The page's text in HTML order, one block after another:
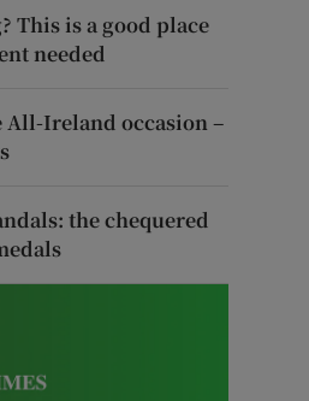
This is a good place
needed
All-Ireland occasion –
the chequered